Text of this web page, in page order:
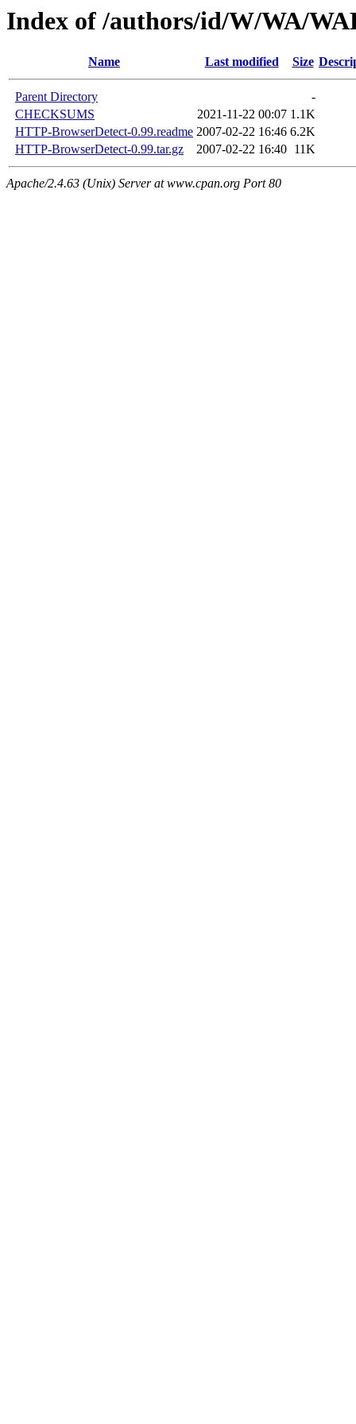
Index of /authors/id/W/WA/
Name Last modified Size
Parent Directory
-
CHECKSUMS
2021-11-22 00:07 1.1K
HTTP-BrowserDetect-0.99.readme 2007-02-22 16:46 6.2K
HTTP-BrowserDetect-0.99.tar.gz
2007-02-22 16:40 11K
Apache/2.4.63 (Unix) Server at www.cpan.org Port 80